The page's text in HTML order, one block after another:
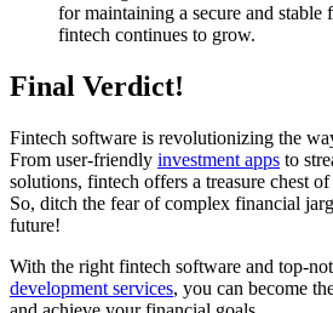
for maintaining a secure and stable
fintech continues to grow.
Final Verdict!
Fintech software is revolutionizing the
From user-friendly investment apps to
solutions, fintech offers a treasure chest
So, ditch the fear of complex financial
future!
With the right fintech software and top-
development services, you can become